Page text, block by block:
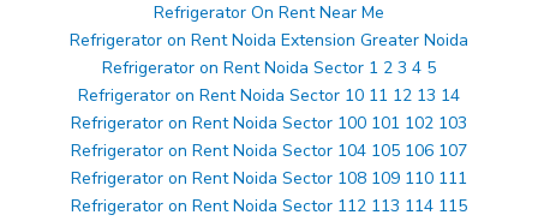
Refrigerator On Rent Near Me
Refrigerator on Rent Noida Extension Greater Noida
Refrigerator on Rent Noida Sector 1 2 3 4 5
Refrigerator on Rent Noida Sector 10 11 12 13 14
Refrigerator on Rent Noida Sector 100 101 102 103
Refrigerator on Rent Noida Sector 104 105 106 107
Refrigerator on Rent Noida Sector 108 109 110 111
Refrigerator on Rent Noida Sector 112 113 114 115